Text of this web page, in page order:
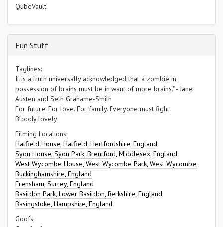
QubeVault
Fun Stuff
Taglines:
It is a truth universally acknowledged that a zombie in
possession of brains must be in want of more brains." - Jane
Austen and Seth Grahame-Smith
For future. For love. For family. Everyone must fight.
Bloody lovely
Filming Locations:
Hatfield House, Hatfield, Hertfordshire, England
Syon House, Syon Park, Brentford, Middlesex, England
West Wycombe House, West Wycombe Park, West Wycombe,
Buckinghamshire, England
Frensham, Surrey, England
Basildon Park, Lower Basildon, Berkshire, England
Basingstoke, Hampshire, England
Goofs: